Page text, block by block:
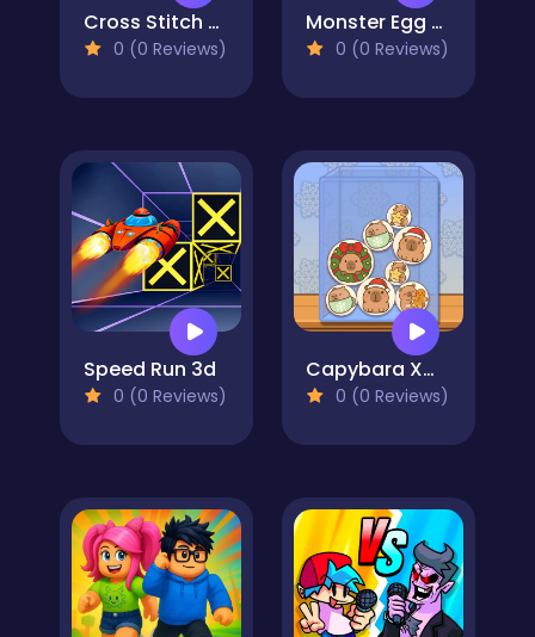
Cross Stitch 2 - Coloring book 1
0 (0 Reviews)
Monster Egg Brawl
0 (0 Reviews)
Speed Run 3d
0 (0 Reviews)
Capybara Xmas Merge
0 (0 Reviews)